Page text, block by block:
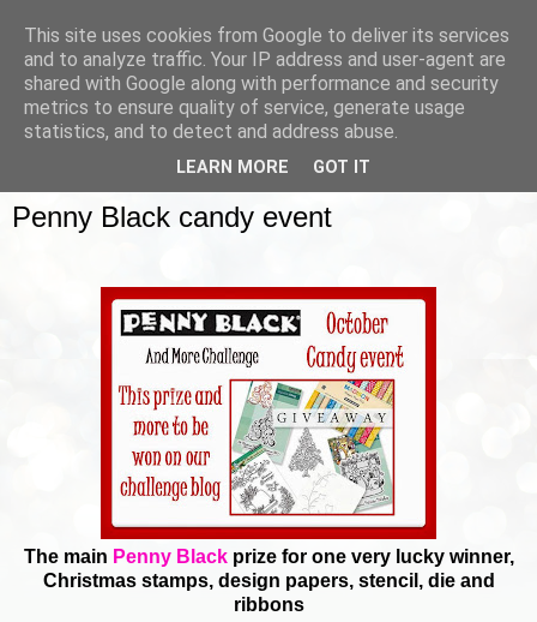
Penny Black candy event
The main Penny Blackprize for one very lucky winner,
Christmas stamps, design papers, stencil, die and
ribbons
This site uses cookies from Google to deliver its services
and to analyze traffic. Your IP address and user-agent are
shared with Google along with performance and security
metrics to ensure quality of service, generate usage
statistics, and to detect and address abuse.
LEARN MORE GOT IT